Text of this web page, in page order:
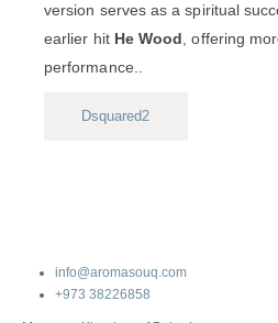
version serves as a spiritual
earlier hit He Wood , offering
performance..
Dsquared2
info@aromasouq.com
+973 38226858